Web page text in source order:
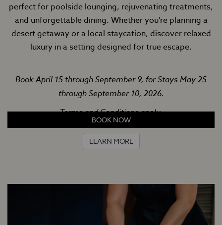
perfect for poolside lounging, rejuvenating treatments,
and unforgettable dining. Whether you're planning a
desert getaway or a local staycation, discover relaxed
luxury in a setting designed for true escape.
Book April 15 through September 9, for Stays May 25
through September 10, 2026.
Terms and Conditions apply.
BOOK NOW
LEARN MORE